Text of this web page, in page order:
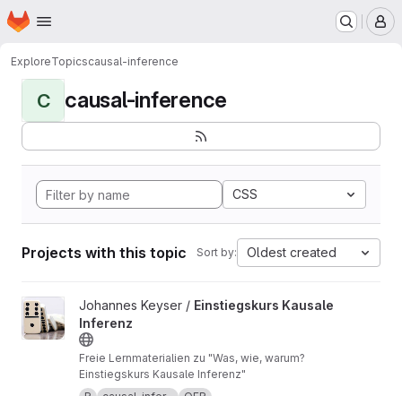
Skip to main content
Homepage
ExploreTopicscausal-inference
C causal-inference
CSS
Projects with this topic Sort by: Oldest created
View Einstiegskurs Kausale Inferenz project
Johannes Keyser / Einstiegskurs Kausale
Inferenz
Freie Lernmaterialien zu "Was, wie, warum?
Einstiegskurs Kausale Inferenz"